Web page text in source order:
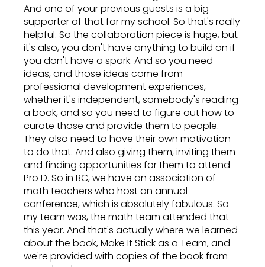
And one of your previous guests is a big
supporter of that for my school. So that's really
helpful. So the collaboration piece is huge, but
it's also, you don't have anything to build on if
you don't have a spark. And so you need
ideas, and those ideas come from
professional development experiences,
whether it's independent, somebody's reading
a book, and so you need to figure out how to
curate those and provide them to people.
They also need to have their own motivation
to do that. And also giving them, inviting them
and finding opportunities for them to attend
Pro D. So in BC, we have an association of
math teachers who host an annual
conference, which is absolutely fabulous. So
my team was, the math team attended that
this year. And that's actually where we learned
about the book, Make It Stick as a Team, and
we're provided with copies of the book from